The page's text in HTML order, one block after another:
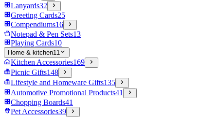
Lanyards32
Greeting Cards25
Compendiums16
Notepad & Pen Sets13
Playing Cards10
Home & kitchen11
Kitchen Accessories169
Picnic Gifts148
Lifestyle and Homeware Gifts135
Automotive Promotional Products41
Chopping Boards41
Pet Accessories39